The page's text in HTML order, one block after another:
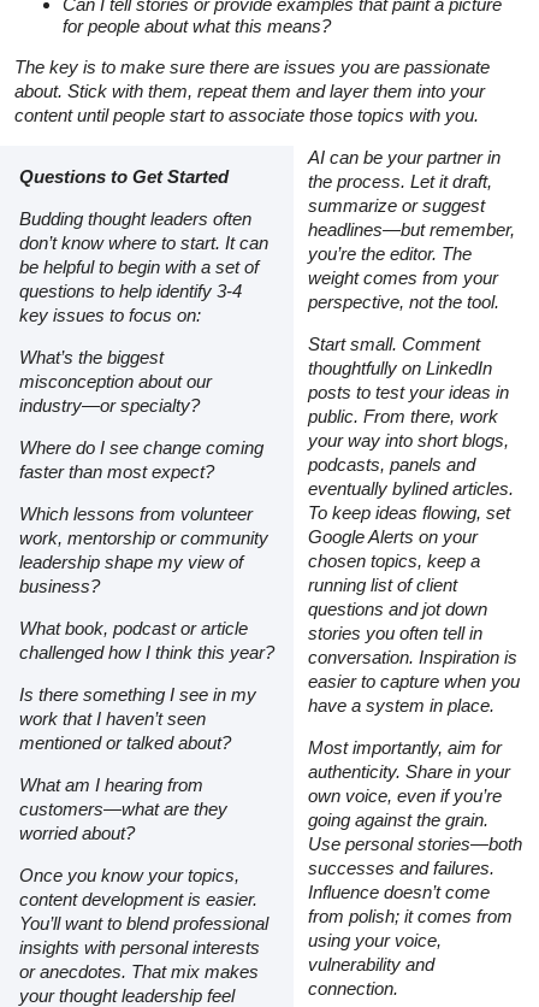
for people about what this means?
The key is to make sure there are issues you are passionate
about. Stick with them, repeat them and layer them into your
content until people start to associate those topics with you.
Questions to Get Started
Budding thought leaders often
don’t know where to start. It can
be helpful to begin with a set of
questions to help identify 3-4
key issues to focus on:
What’s the biggest
misconception about our
industry—or specialty?
Where do I see change coming
faster than most expect?
Which lessons from volunteer
work, mentorship or community
leadership shape my view of
business?
What book, podcast or article
challenged how I think this year?
Is there something I see in my
work that I haven’t seen
mentioned or talked about?
What am I hearing from
customers—what are they
worried about?
Once you know your topics,
content development is easier.
You’ll want to blend professional
insights with personal interests
or anecdotes. That mix makes
your thought leadership feel
AI can be your partner in
the process. Let it draft,
summarize or suggest
headlines—but remember,
you’re the editor. The
weight comes from your
perspective, not the tool.
Start small. Comment
thoughtfully on LinkedIn
posts to test your ideas in
public. From there, work
your way into short blogs,
podcasts, panels and
eventually bylined articles.
To keep ideas flowing, set
Google Alerts on your
chosen topics, keep a
running list of client
questions and jot down
stories you often tell in
conversation. Inspiration is
easier to capture when you
have a system in place.
Most importantly, aim for
authenticity. Share in your
own voice, even if you’re
going against the grain.
Use personal stories—both
successes and failures.
Influence doesn’t come
from polish; it comes from
using your voice,
vulnerability and
connection.